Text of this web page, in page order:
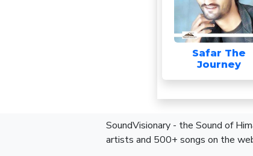
Safar The
Journey
SoundVisionary - the Sound of
artists and 500+ songs on the